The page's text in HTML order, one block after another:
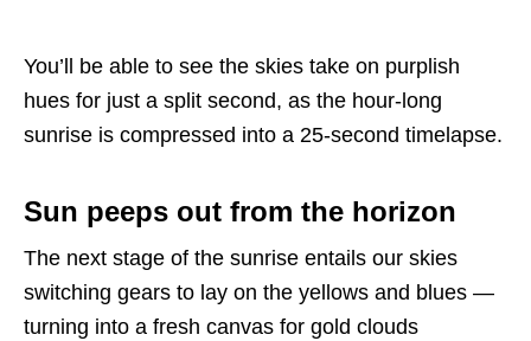
You’ll be able to see the skies take on purplish
hues for just a split second, as the hour-long
sunrise is compressed into a 25-second timelapse.
Sun peeps out from the horizon
The next stage of the sunrise entails our skies
switching gears to lay on the yellows and blues —
turning into a fresh canvas for gold clouds